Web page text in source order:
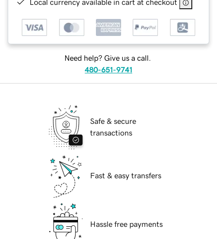
Local currency available in cart at checkout
Need help? Give us a call.
480-651-9741
Safe & secure
transactions
Fast & easy transfers
Hassle free payments